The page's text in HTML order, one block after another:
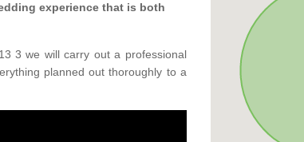
experience that is both
3 we will carry out a professional
planned out thoroughly to a